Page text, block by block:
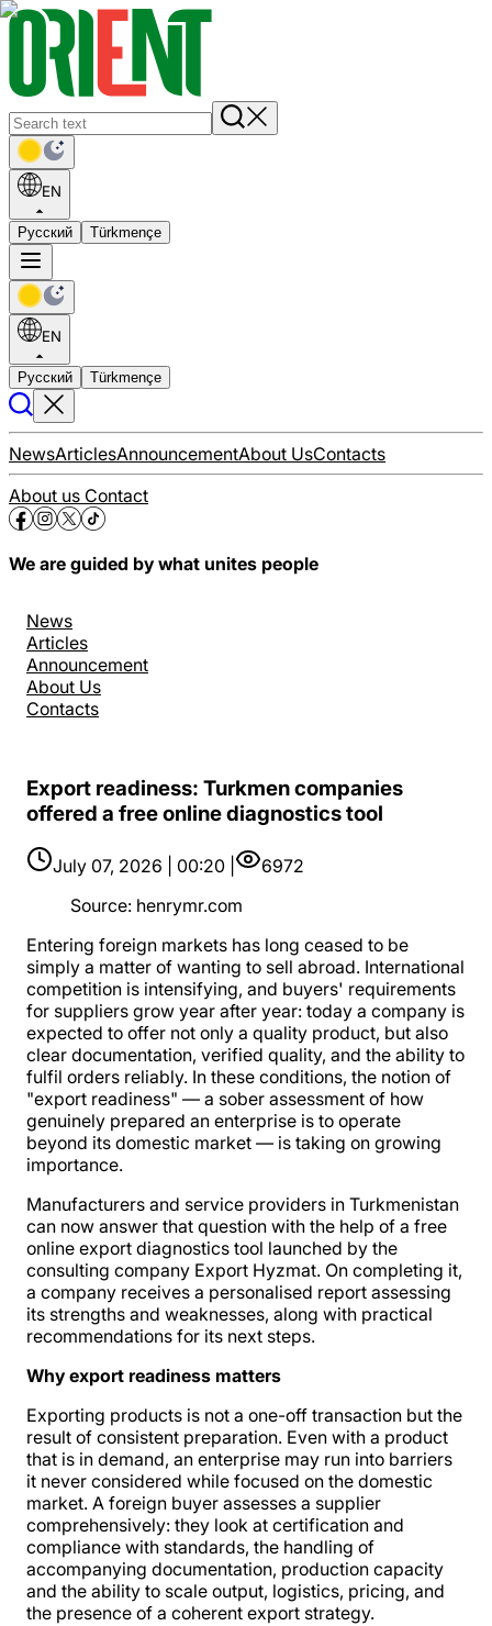
EN
Русский Türkmençe
EN
Русский Türkmençe
NewsArticlesAnnouncementAbout UsContacts
About us Contact
We are guided by what unites people
News
Articles
Announcement
About Us
Contacts
Export readiness: Turkmen companies
offered a free online diagnostics tool
July 07, 2026 | 00:20 |
6972
Source: henrymr.com
Entering foreign markets has long ceased to be
simply a matter of wanting to sell abroad. International
competition is intensifying, and buyers' requirements
for suppliers grow year after year: today a company is
expected to offer not only a quality product, but also
clear documentation, verified quality, and the ability to
fulfil orders reliably. In these conditions, the notion of
"export readiness" — a sober assessment of how
genuinely prepared an enterprise is to operate
beyond its domestic market — is taking on growing
importance.
Manufacturers and service providers in Turkmenistan
can now answer that question with the help of a free
online export diagnostics tool launched by the
consulting company Export Hyzmat. On completing it,
a company receives a personalised report assessing
its strengths and weaknesses, along with practical
recommendations for its next steps.
Why export readiness matters
Exporting products is not a one-off transaction but the
result of consistent preparation. Even with a product
that is in demand, an enterprise may run into barriers
it never considered while focused on the domestic
market. A foreign buyer assesses a supplier
comprehensively: they look at certification and
compliance with standards, the handling of
accompanying documentation, production capacity
and the ability to scale output, logistics, pricing, and
the presence of a coherent export strategy.